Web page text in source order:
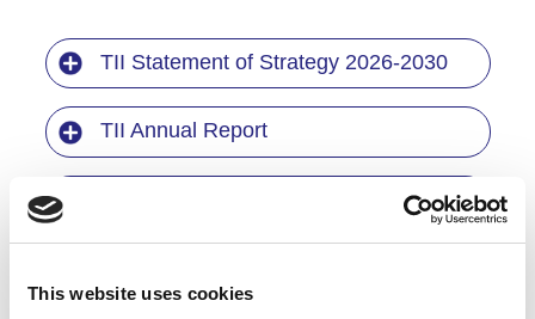
This website uses cookies
TII Statement of Strategy 2026-2030
TII Annual Report